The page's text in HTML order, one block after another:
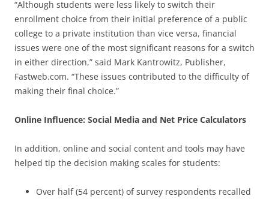
“Although students were less likely to switch their
enrollment choice from their initial preference of a public
college to a private institution than vice versa, financial
issues were one of the most significant reasons for a switch
in either direction,” said Mark Kantrowitz, Publisher,
Fastweb.com. “These issues contributed to the difficulty of
making their final choice.”
Online Influence: Social Media and Net Price Calculators
In addition, online and social content and tools may have
helped tip the decision making scales for students:
Over half (54 percent) of survey respondents recalled